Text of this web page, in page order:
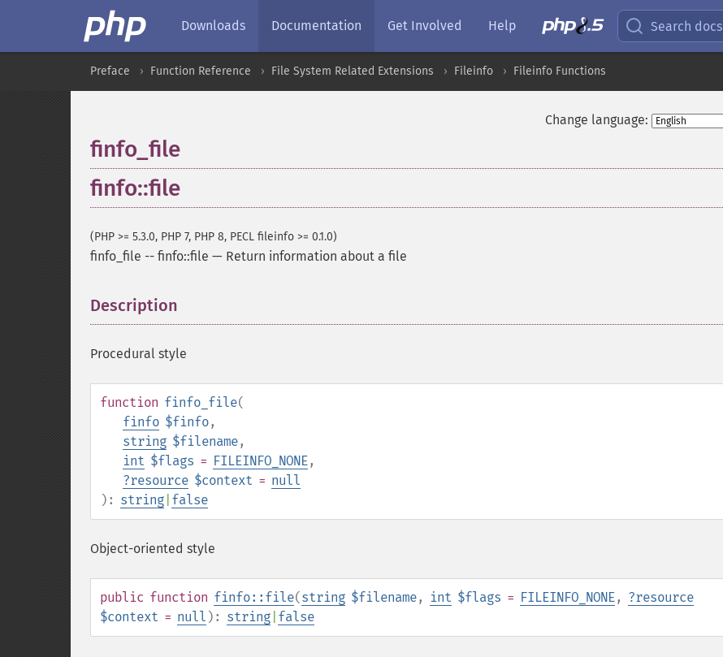
Downloads Documentation Get Involved Help Search docs
Preface Function Reference File System Related Extensions Fileinfo Fileinfo Functions
Change language:
finfo_file
finfo::file
(PHP >= 5.3.0, PHP 7, PHP 8, PECL fileinfo >= 0.1.0)
finfo_file -- finfo::file — Return information about a file
Description
Procedural style
function finfo_file(
finfo $finfo,
string $filename,
int $flags = FILEINFO_NONE,
?resource $context = null
): string false
Object-oriented style
public function finfo::file(string $filename, int $flags = FILEINFO_NONE, ?resource
$context = null ): string false